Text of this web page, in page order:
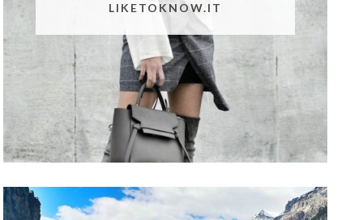
LIKETOKNOW.IT